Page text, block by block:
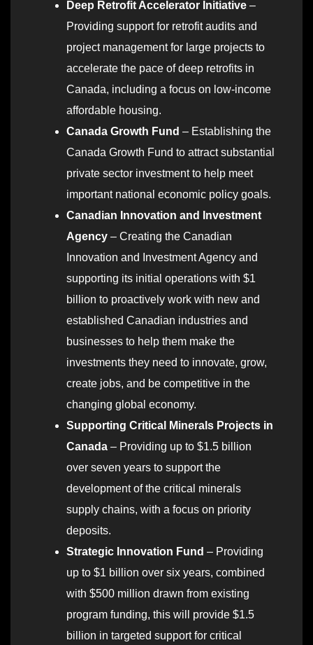
Deep Retrofit Accelerator Initiative –
Providing support for retrofit audits and
project management for large projects to
accelerate the pace of deep retrofits in
Canada, including a focus on low-income
affordable housing.
Canada Growth Fund – Establishing the
Canada Growth Fund to attract substantial
private sector investment to help meet
important national economic policy goals.
Canadian Innovation and Investment
Agency – Creating the Canadian
Innovation and Investment Agency and
supporting its initial operations with $1
billion to proactively work with new and
established Canadian industries and
businesses to help them make the
investments they need to innovate, grow,
create jobs, and be competitive in the
changing global economy.
Supporting Critical Minerals Projects in
Canada – Providing up to $1.5 billion
over seven years to support the
development of the critical minerals
supply chains, with a focus on priority
deposits.
Strategic Innovation Fund – Providing
up to $1 billion over six years, combined
with $500 million drawn from existing
program funding, this will provide $1.5
billion in targeted support for critical